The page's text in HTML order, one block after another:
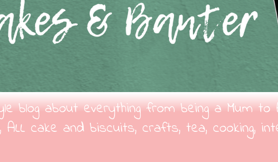
blog about everything from being a Mum
ALL cake and biscuits, crafts, tea, cooking,